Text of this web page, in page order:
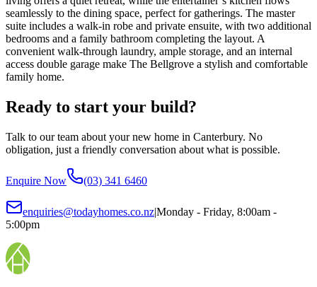
seamlessly to the dining space, perfect for gatherings. The master
suite includes a walk-in robe and private ensuite, with two additional
bedrooms and a family bathroom completing the layout. A
convenient walk-through laundry, ample storage, and an internal
access double garage make The Bellgrove a stylish and comfortable
family home.
Ready to start your build?
Talk to our team about your new home in Canterbury. No
obligation, just a friendly conversation about what is possible.
Enquire Now (03) 341 6460
enquiries@todayhomes.co.nz|Monday - Friday, 8:00am -
5:00pm